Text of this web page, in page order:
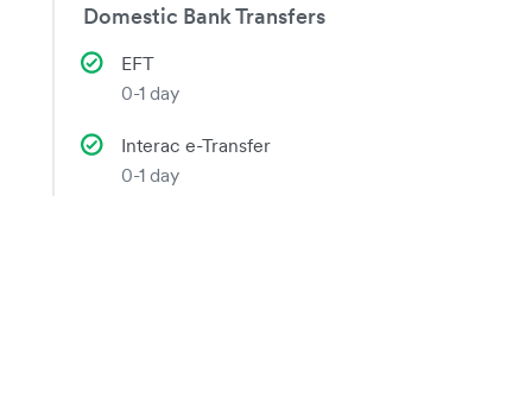
Domestic Bank Transfers
EFT
0-1 day
Interac e-Transfer
0-1 day